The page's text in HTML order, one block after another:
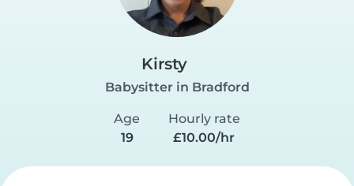
Kirsty
Babysitter in Bradford
Age
19
Hourly rate
£10.00/hr